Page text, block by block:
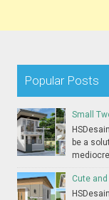
Popular Posts
Small
be a
Cute